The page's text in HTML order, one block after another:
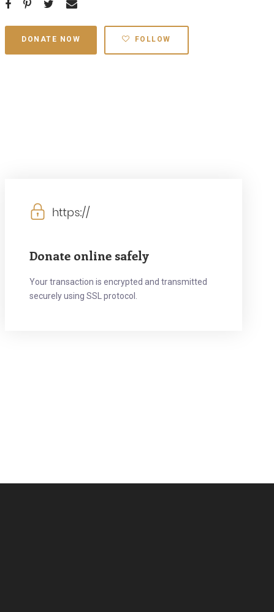
DONATE NOW FOLLOW
Donate online safely
Your transaction is encrypted and transmitted
securely using SSL protocol.